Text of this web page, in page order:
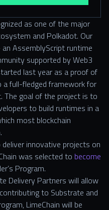
as one of the major
and Polkadot. Our
AssemblyScript runtime
supported by Web3
last year as a proof of
a full-fledged framework for
The goal of the project is to
to build runtimes in a
most blockchain
innovative projects on
was selected to become
Program.
Delivery Partners will allow
to Substrate and
LimeChain will be